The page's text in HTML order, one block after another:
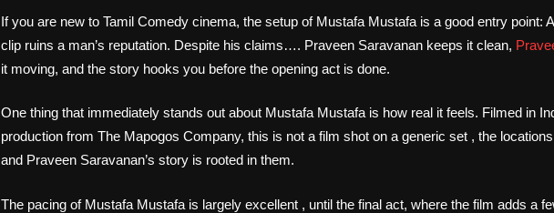
If you are new to Tamil Comedy cinema, the setup of Mustafa Mustafa is a good entry point:
clip ruins a man’s reputation. Despite his claims…. Praveen Saravanan keeps it clean,
it moving, and the story hooks you before the opening act is done.
One thing that immediately stands out about Mustafa Mustafa is how real it feels. Filmed in
production from The Mapogos Company, this is not a film shot on a generic set , the
and Praveen Saravanan’s story is rooted in them.
The pacing of Mustafa Mustafa is largely excellent , until the final act, where the film adds a